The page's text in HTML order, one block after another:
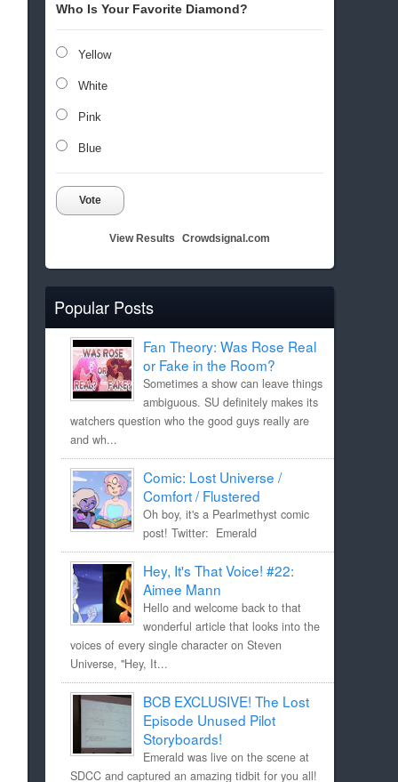
Who Is Your Favorite Diamond?
Yellow
White
Pink
Blue
Vote
View Results Crowdsignal.com
Popular Posts
Fan Theory: Was Rose Real
or Fake in the Room?
Sometimes a show can leave things
ambiguous. SU definitely makes its
watchers question who the good guys really are
and wh...
Comic: Lost Universe /
Comfort / Flustered
Oh boy, it's a Pearlmethyst comic
post! Twitter: Emerald
Hey, It's That Voice! #22:
Aimee Mann
Hello and welcome back to that
wonderful article that looks into the
voices of every single character on Steven
Universe, "Hey, It...
BCB EXCLUSIVE! The Lost
Episode Unused Pilot
Storyboards!
Emerald was live on the scene at
SDCC and captured an amazing tidbit for you all!